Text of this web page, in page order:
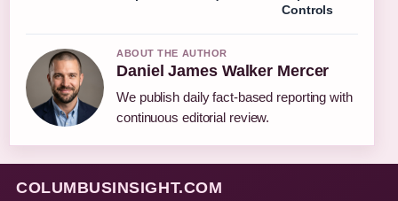
Controls
ABOUT THE AUTHOR
Daniel James Walker Mercer
We publish daily fact-based reporting with
continuous editorial review.
COLUMBUSINSIGHT.COM